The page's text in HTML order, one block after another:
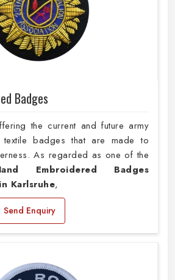
Badges
the current and future army
textile badges that are made to
As regarded as one of the
Embroidered Badges
Karlsruhe,
Send Enquiry